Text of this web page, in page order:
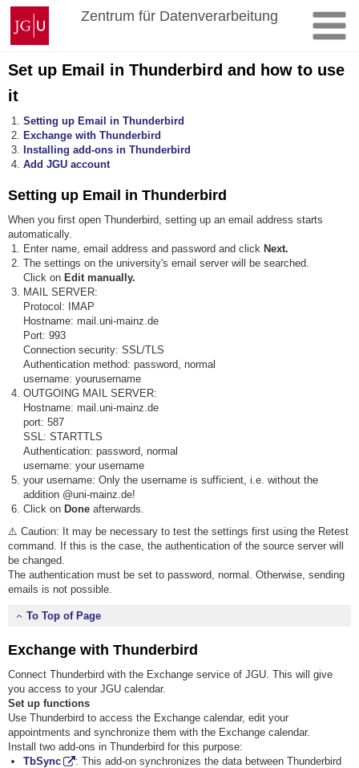
Skip
content
Johannes
Gutenberg
University
Mainz
Zentrum für Datenverarbeitung
Set up Email in Thunderbird and how to use
it
Setting up Email in Thunderbird
Exchange with Thunderbird
Installing add-ons in Thunderbird
Add JGU account
Setting up Email in Thunderbird
When you first open Thunderbird, setting up an email address starts
automatically.
Enter name, email address and password and click Next.
The settings on the university's email server will be searched.
Click on Edit manually.
MAIL SERVER:
Protocol: IMAP
Hostname: mail.uni-mainz.de
Port: 993
Connection security: SSL/TLS
Authentication method: password, normal
username: yourusername
OUTGOING MAIL SERVER:
Hostname: mail.uni-mainz.de
port: 587
SSL: STARTTLS
Authentication: password, normal
username: your username
your username: Only the username is sufficient, i.e. without the
addition @uni-mainz.de!
Click onDone afterwards.
⚠️ Caution: It may be necessary to test the settings first using the Retest
command. If this is the case, the authentication of the source server will
be changed.
The authentication must be set to password, normal. Otherwise, sending
emails is not possible.
To Top of Page
Exchange with Thunderbird
Connect Thunderbird with the Exchange service of JGU. This will give
you access to your JGU calendar.
Set up functions
Use Thunderbird to access the Exchange calendar, edit your
appointments and synchronize them with the Exchange calendar.
Install two add-ons in Thunderbird for this purpose:
TbSync
: This add-on synchronizes the data between Thunderbird